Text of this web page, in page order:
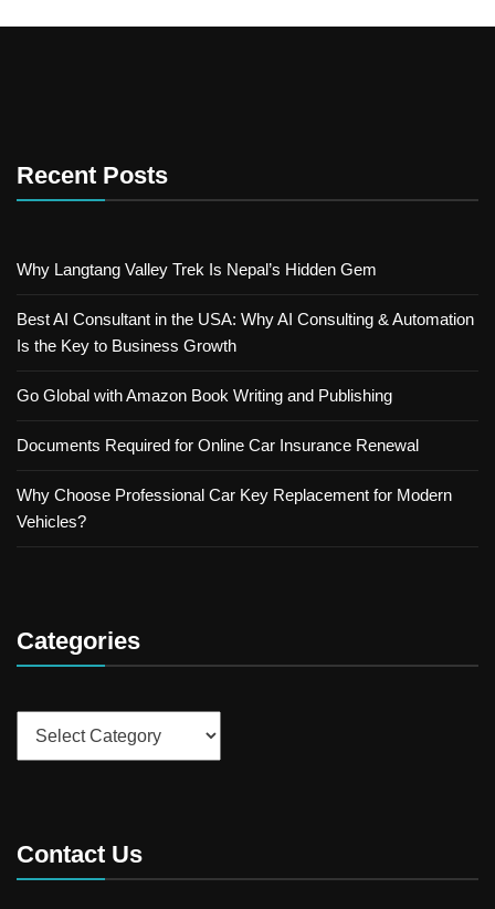
Recent Posts
Why Langtang Valley Trek Is Nepal’s Hidden Gem
Best AI Consultant in the USA: Why AI Consulting & Automation
Is the Key to Business Growth
Go Global with Amazon Book Writing and Publishing
Documents Required for Online Car Insurance Renewal
Why Choose Professional Car Key Replacement for Modern
Vehicles?
Categories
Contact Us